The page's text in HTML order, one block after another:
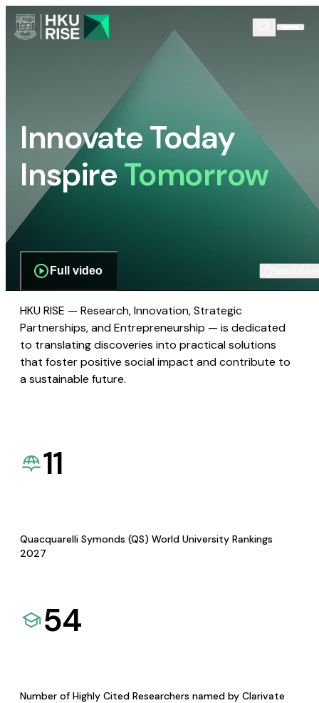
Innovate Today
InspireTomorrow
Full video
HKU RISE — Research, Innovation, Strategic
Partnerships, and Entrepreneurship — is dedicated
to translating discoveries into practical solutions
that foster positive social impact and contribute to
a sustainable future.
11
Quacquarelli Symonds (QS) World University Rankings
2027
54
Number of Highly Cited Researchers named by Clarivate